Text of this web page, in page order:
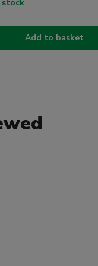
stock
Add to basket